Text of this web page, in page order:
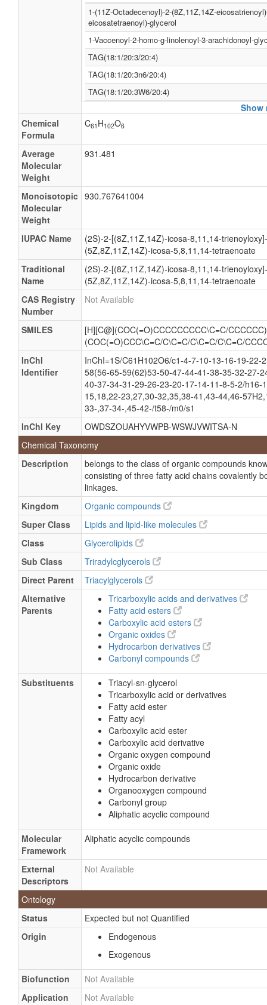
1-(11Z-Octadecenoyl)-2-(8Z,11Z,14Z-
eicosatetraenoyl)-glycerol
1-Vaccenoyl-2-homo-g-linolenoyl-3-arachidonoyl-
TAG(18:1/20:3/20:4)
TAG(18:1/20:3n6/20:4)
TAG(18:1/20:3W6/20:4)
TG(18:1/20:3/20:4)
TG(18:1/20:3n6/20:4)
TG(18:1/20:3W6/20:4)
Tracylglycerol(18:1/20:3/20:4)
Tracylglycerol(18:1/20:3W6/20:4)
Tracylglycerol(58:8)
Triacylglycerol
Triglyceride
1-cis-Vaccenoyl-2-dihomo-gamma-linolenoyl-3-
TG(18:1W7/20:3W6/20:4W6)
Tag(18:1(11Z)/20:3(8Z,11Z,14Z)/
Tag(18:1n7/20:3n6/20:4n6)
Tag(18:1W7/20:3W6/20:4W6)
Triacylglycerol(18:1(11Z)/20:3(8Z,11Z,14Z)/
Triacylglycerol(18:1/20:3/20:4)
Triacylglycerol(18:1n7/20:3n6/20:4n6)
Triacylglycerol(18:1W7/20:3W6/20:4W6)
Triacylglycerol(58:8)
TG(18:1(11Z)/20:3(8Z,11Z,14Z)/
TG(18:1(11Z)/20:3n6/20:4(5Z,8Z,11Z,14Z))
Show
Chemical
Formula
C61 H102O6
Average
Molecular
Weight
931.481
Monoisotopic
Molecular
Weight
930.767641004
IUPAC Name
(2S)-2-[(8Z,11Z,14Z)-icosa-8,11,14-
(5Z,8Z,11Z,14Z)-icosa-5,8,11,14-tetraenoate
Traditional
Name
(2S)-2-[(8Z,11Z,14Z)-icosa-8,11,14-
(5Z,8Z,11Z,14Z)-icosa-5,8,11,14-tetraenoate
CAS Registry
Number
Not Available
SMILES
[H][C@](COC(=O)CCCCCCCCC\C=C/CCCCCC)
(COC(=O)CCC\C=C/C\C=C/C\C=C/C\C=C/
InChI
Identifier
InChI=1S/C61H102O6/c1-4-7-10-13-16-19-
58(56-65-59(62)53-50-47-44-41-38-35-32-27-
40-37-34-31-29-26-23-20-17-14-11-8-5-2/
15,18,22-23,27,30-32,35,38-41,43-44,46-
33-,37-34-,45-42-/t58-/m0/s1
InChI Key
OWDSZOUAHYVWPB-WSWJVWITSA-N
Chemical Taxonomy
Description
belongs to the class of organic compounds
consisting of three fatty acid chains covalently
linkages.
Kingdom
Organic compounds
Super Class
Lipids and lipid-like molecules
Class
Glycerolipids
Sub Class
Triradylcglycerols
Direct Parent
Triacylglycerols
Alternative
Parents
Tricarboxylic acids and derivatives
Fatty acid esters
Carboxylic acid esters
Organic oxides
Hydrocarbon derivatives
Carbonyl compounds
Substituents
Triacyl-sn-glycerol
Tricarboxylic acid or derivatives
Fatty acid ester
Fatty acyl
Carboxylic acid ester
Carboxylic acid derivative
Organic oxygen compound
Organic oxide
Hydrocarbon derivative
Organooxygen compound
Carbonyl group
Aliphatic acyclic compound
Molecular
Framework
Aliphatic acyclic compounds
External
Descriptors
Not Available
Ontology
Status
Expected but not Quantified
Origin
Endogenous
Exogenous
Biofunction
Not Available
Application
Not Available